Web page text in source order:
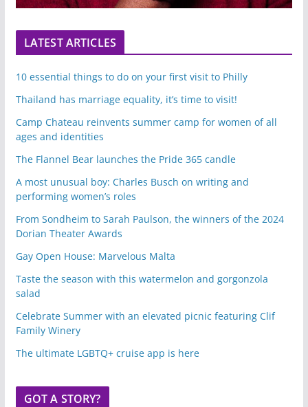
LATEST ARTICLES
10 essential things to do on your first visit to Philly
Thailand has marriage equality, it’s time to visit!
Camp Chateau reinvents summer camp for women of all
ages and identities
The Flannel Bear launches the Pride 365 candle
A most unusual boy: Charles Busch on writing and
performing women’s roles
From Sondheim to Sarah Paulson, the winners of the 2024
Dorian Theater Awards
Gay Open House: Marvelous Malta
Taste the season with this watermelon and gorgonzola
salad
Celebrate Summer with an elevated picnic featuring Clif
Family Winery
The ultimate LGBTQ+ cruise app is here
GOT A STORY?